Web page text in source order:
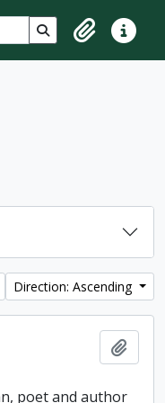
Search in browse
ClipboardQuick
Direction: Ascending
poet and author